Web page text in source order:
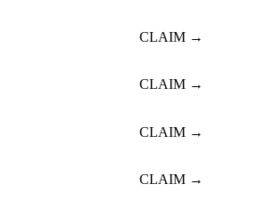
CLAIM →
CLAIM →
CLAIM →
CLAIM →